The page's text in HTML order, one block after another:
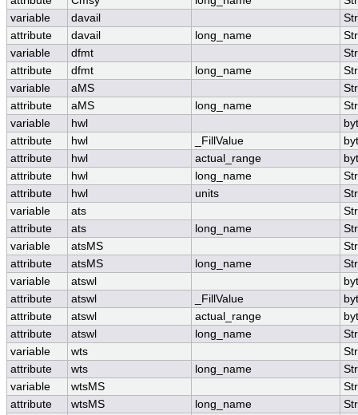
variable
davail
attribute
davail long_name
variable
dfmt
attribute
dfmt long_name
variable
aMS
attribute
aMS long_name
variable
hwl
attribute
hwl _FillValue
attribute
hwl actual_range
attribute
hwl long_name
attribute
hwl units
variable
ats
attribute
ats long_name
variable
atsMS
attribute
atsMS long_name
variable
atswl
attribute
atswl _FillValue
attribute
atswl actual_range
attribute
atswl long_name
variable
wts
attribute
wts long_name
variable
wtsMS
attribute
wtsMS long_name